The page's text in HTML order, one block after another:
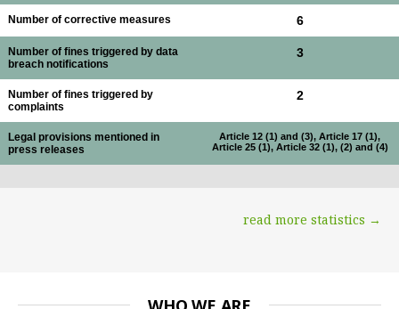
Number of corrective measures 6
Number of fines triggered by data
breach notifications
3
Number of fines triggered by
complaints
2
Legal provisions mentioned in
press releases
Article 12 (1) and (3), Article 17 (1),
Article 25 (1), Article 32 (1), (2) and (4)
read more statistics →